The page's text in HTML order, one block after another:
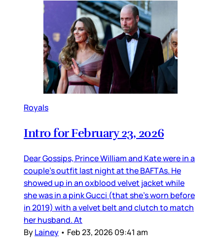
Royals
Intro for February 23, 2026
Dear Gossips, Prince William and Kate were in a
couple’s outfit last night at the BAFTAs. He
showed up in an oxblood velvet jacket while
she was in a pink Gucci (that she’s worn before
in 2019) with a velvet belt and clutch to match
her husband. At
ByLainey • Feb 23, 2026 09:41 am